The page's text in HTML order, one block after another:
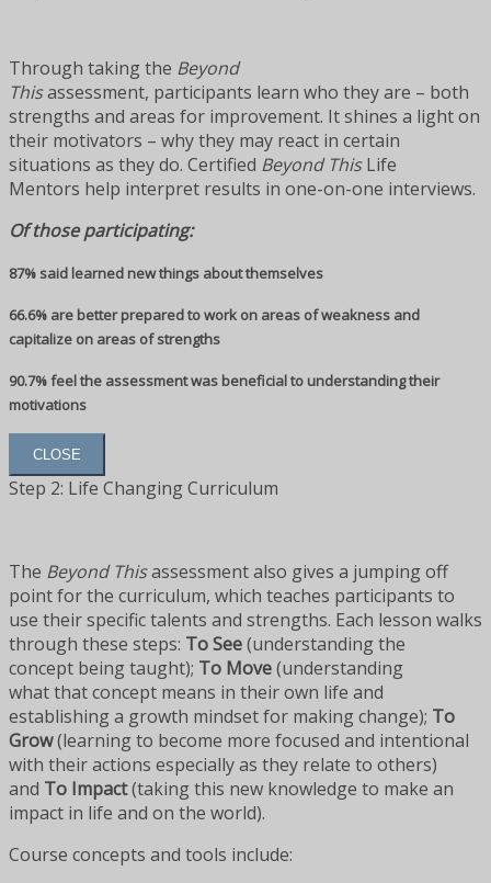
Through taking the Beyond
Thisassessment, participants learn who they are – both
strengths and areas for improvement. It shines a light on
their motivators – why they may react in certain
situations as they do. Certified Beyond ThisLife
Mentors help interpret results in one-on-one interviews.
Of those participating:
87% said learned new things about themselves
66.6% are better prepared to work on areas of weakness and
capitalize on areas of strengths
90.7% feel the assessment was beneficial to understanding their
motivations
CLOSE
Step 2: Life Changing Curriculum
The Beyond Thisassessment also gives a jumping off
point for the curriculum, which teaches participants to
use their specific talents and strengths. Each lesson walks
through these steps: To See(understanding the
concept being taught); To Move(understanding
what that concept means in their own life and
establishing a growth mindset for making change); To
Grow(learning to become more focused and intentional
with their actions especially as they relate to others)
and To Impact(taking this new knowledge to make an
impact in life and on the world).
Course concepts and tools include: